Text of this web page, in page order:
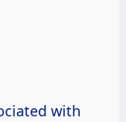
with